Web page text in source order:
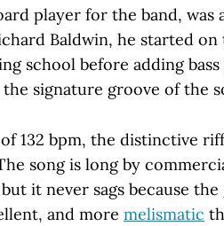
player for the band, was
Baldwin, he started
school before adding
signature groove of the
132 bpm, the distinctive
song is long by
it never sags because
and more melismatic